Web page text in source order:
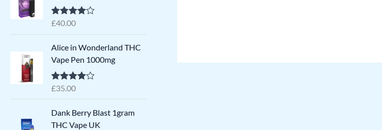
Rated4.71
£40.00
Alice in Wonderland THC
Vape Pen 1000mg
Rated4.64
£35.00
Dank Berry Blast 1gram
THC Vape UK